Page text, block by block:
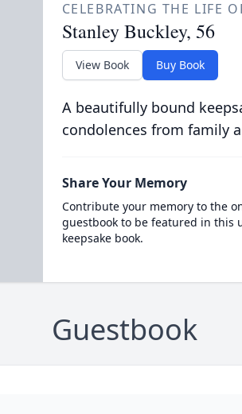
CELEBRATING THE LIFE
Stanley Buckley, 56
View Book Buy Book
A beautifully bound
condolences from family
Share Your Memory
Contribute your memory to the
guestbook to be featured in this
keepsake book.
Guestbook